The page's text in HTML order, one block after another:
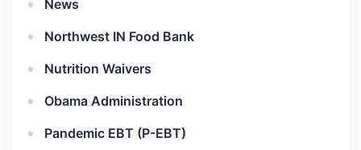
News
Northwest IN Food Bank
Nutrition Waivers
Obama Administration
Pandemic EBT (P-EBT)